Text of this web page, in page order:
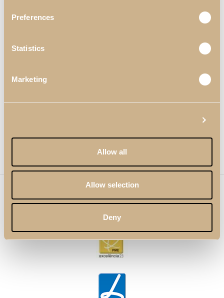
Preferences
Statistics
Marketing
Allow all
Allow selection
Deny
Oficina Zenit
© 2023 Pacheco's. Todos los derechos reservados. Los
productos e imágenes presentes en este sitio web no